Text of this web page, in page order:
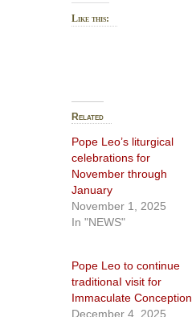
Like this:
Related
Pope Leo’s liturgical
celebrations for
November through
January
November 1, 2025
In "NEWS"
Pope Leo to continue
traditionaI visit for
Immaculate Conception
December 4, 2025